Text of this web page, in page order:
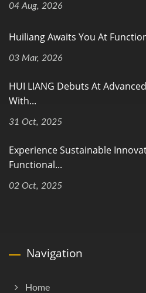
04 Aug, 2026
Huiliang Awaits You At
03 Mar, 2026
HUI LIANG Debuts At
With...
31 Oct, 2025
Experience Sustainable
Functional...
02 Oct, 2025
Navigation
Home